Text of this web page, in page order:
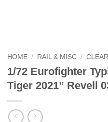
HOME / RAIL & MISC /
1/72 Eurofighter
Tiger 2021” Revell